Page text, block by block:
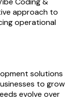
approach to
operational
solutions
to grow
evolve over